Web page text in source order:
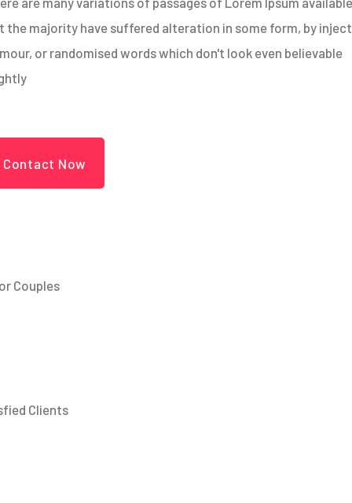
the majority have suffered alteration in some form, by
or randomised words which don't look even believable
Contact Now
Couples
Clients